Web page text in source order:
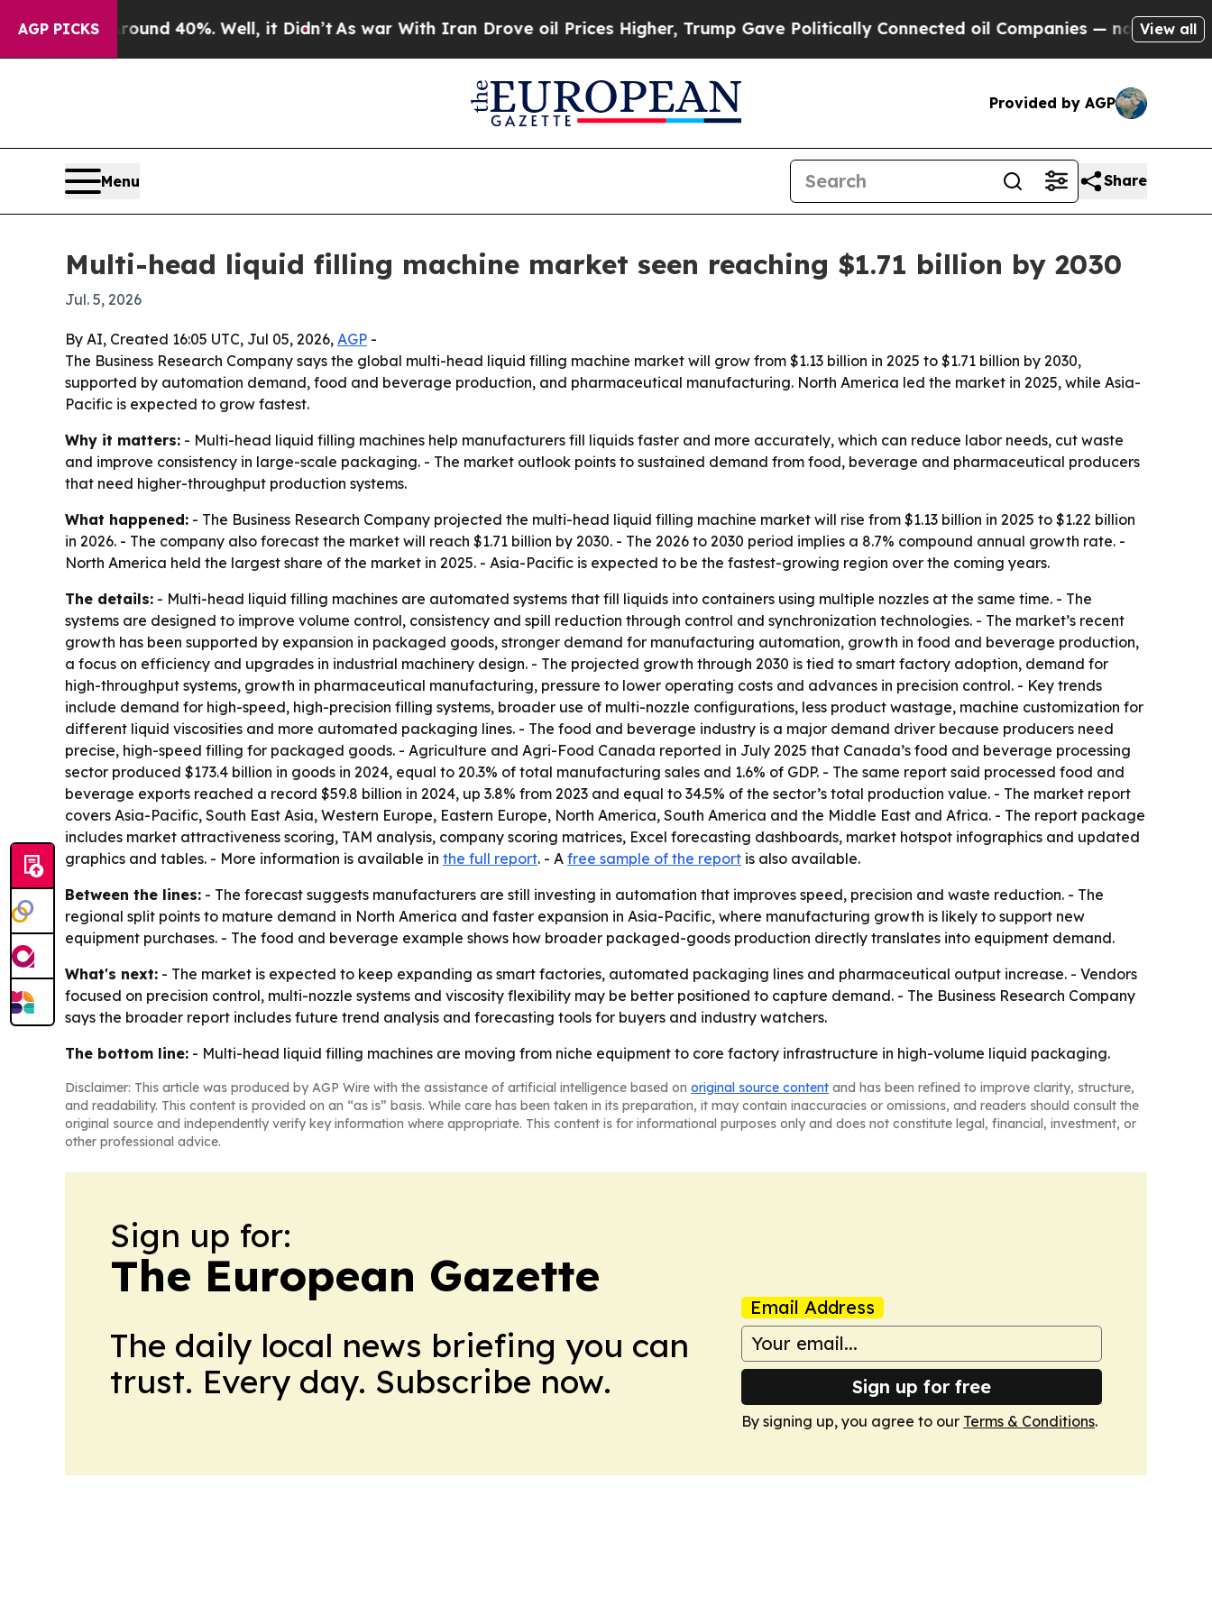
AGP PICKS
Around 40%. Well, it Didn’tAs war With Iran Drove oil Prices Higher, Trump Gave Politically Connected oil Companies — not Taxpayers —
View all
Provided by AGP
Menu Share
Multi-head liquid filling machine market seen reaching $1.71 billion by 2030
Jul. 5, 2026
By AI, Created 16:05 UTC, Jul 05, 2026, AGP -
The Business Research Company says the global multi-head liquid filling machine market will grow from $1.13 billion in 2025 to $1.71 billion by 2030,
supported by automation demand, food and beverage production, and pharmaceutical manufacturing. North America led the market in 2025, while Asia-
Pacific is expected to grow fastest.
Why it matters: - Multi-head liquid filling machines help manufacturers fill liquids faster and more accurately, which can reduce labor needs, cut waste
and improve consistency in large-scale packaging. - The market outlook points to sustained demand from food, beverage and pharmaceutical producers
that need higher-throughput production systems.
What happened: - The Business Research Company projected the multi-head liquid filling machine market will rise from $1.13 billion in 2025 to $1.22 billion
in 2026. - The company also forecast the market will reach $1.71 billion by 2030. - The 2026 to 2030 period implies a 8.7% compound annual growth rate. -
North America held the largest share of the market in 2025. - Asia-Pacific is expected to be the fastest-growing region over the coming years.
The details: - Multi-head liquid filling machines are automated systems that fill liquids into containers using multiple nozzles at the same time. - The
systems are designed to improve volume control, consistency and spill reduction through control and synchronization technologies. - The market’s recent
growth has been supported by expansion in packaged goods, stronger demand for manufacturing automation, growth in food and beverage production,
a focus on efficiency and upgrades in industrial machinery design. - The projected growth through 2030 is tied to smart factory adoption, demand for
high-throughput systems, growth in pharmaceutical manufacturing, pressure to lower operating costs and advances in precision control. - Key trends
include demand for high-speed, high-precision filling systems, broader use of multi-nozzle configurations, less product wastage, machine customization for
different liquid viscosities and more automated packaging lines. - The food and beverage industry is a major demand driver because producers need
precise, high-speed filling for packaged goods. - Agriculture and Agri-Food Canada reported in July 2025 that Canada’s food and beverage processing
sector produced $173.4 billion in goods in 2024, equal to 20.3% of total manufacturing sales and 1.6% of GDP. - The same report said processed food and
beverage exports reached a record $59.8 billion in 2024, up 3.8% from 2023 and equal to 34.5% of the sector’s total production value. - The market report
covers Asia-Pacific, South East Asia, Western Europe, Eastern Europe, North America, South America and the Middle East and Africa. - The report package
includes market attractiveness scoring, TAM analysis, company scoring matrices, Excel forecasting dashboards, market hotspot infographics and updated
graphics and tables. - More information is available in the full report. - A free sample of the report is also available.
Between the lines: - The forecast suggests manufacturers are still investing in automation that improves speed, precision and waste reduction. - The
regional split points to mature demand in North America and faster expansion in Asia-Pacific, where manufacturing growth is likely to support new
equipment purchases. - The food and beverage example shows how broader packaged-goods production directly translates into equipment demand.
What's next: - The market is expected to keep expanding as smart factories, automated packaging lines and pharmaceutical output increase. - Vendors
focused on precision control, multi-nozzle systems and viscosity flexibility may be better positioned to capture demand. - The Business Research Company
says the broader report includes future trend analysis and forecasting tools for buyers and industry watchers.
The bottom line: - Multi-head liquid filling machines are moving from niche equipment to core factory infrastructure in high-volume liquid packaging.
Disclaimer: This article was produced by AGP Wire with the assistance of artificial intelligence based on original source content and has been refined to improve clarity, structure,
and readability. This content is provided on an “as is” basis. While care has been taken in its preparation, it may contain inaccuracies or omissions, and readers should consult the
original source and independently verify key information where appropriate. This content is for informational purposes only and does not constitute legal, financial, investment, or
other professional advice.
Sign up for:
The European Gazette
The daily local news briefing you can
trust. Every day. Subscribe now.
Email Address
Sign up for free
By signing up, you agree to our Terms & Conditions.